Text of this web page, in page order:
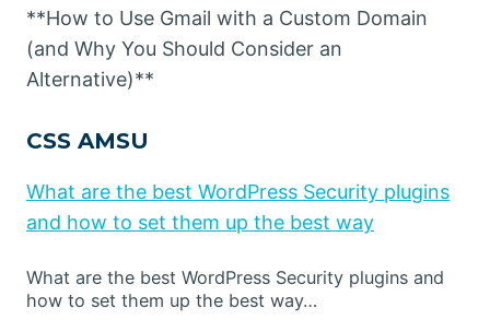
**How to Use Gmail with a Custom Domain
(and Why You Should Consider an
Alternative)**
CSS AMSU
What are the best WordPress Security plugins
and how to set them up the best way
What are the best WordPress Security plugins and
how to set them up the best way…